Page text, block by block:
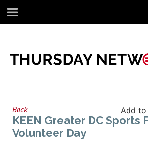
Back Add to
KEEN Greater DC Sports
Volunteer Day